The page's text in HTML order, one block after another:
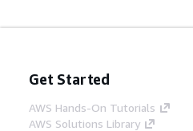
Get Started
AWS Hands-On Tutorials
AWS Solutions Library